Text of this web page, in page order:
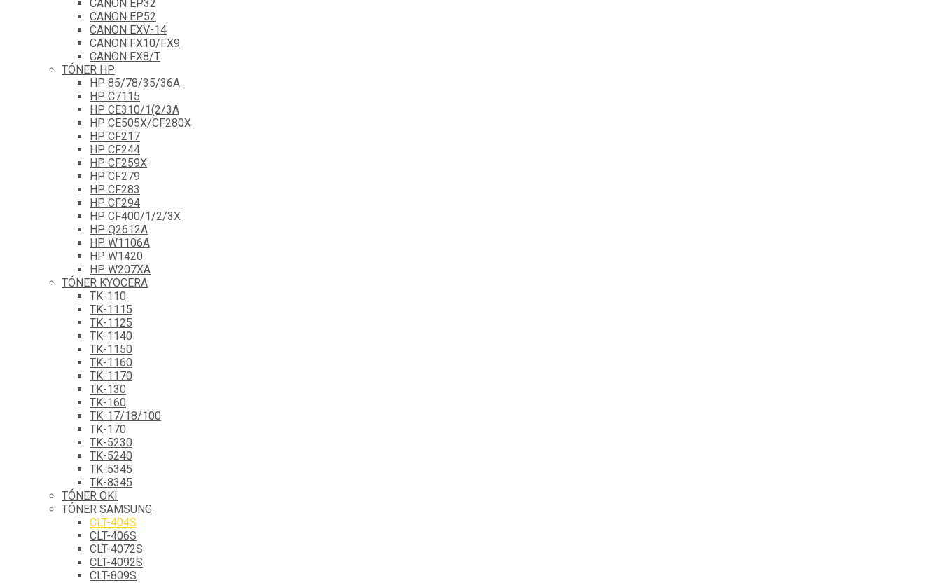
CANON EP32
CANON EP52
CANON EXV-14
CANON FX10/FX9
CANON FX8/T
TÓNER HP
HP 85/78/35/36A
HP C7115
HP CE310/1(2/3A
HP CE505X/CF280X
HP CF217
HP CF244
HP CF259X
HP CF279
HP CF283
HP CF294
HP CF400/1/2/3X
HP Q2612A
HP W1106A
HP W1420
HP W207XA
TÓNER KYOCERA
TK-110
TK-1115
TK-1125
TK-1140
TK-1150
TK-1160
TK-1170
TK-130
TK-160
TK-17/18/100
TK-170
TK-5230
TK-5240
TK-5345
TK-8345
TÓNER OKI
TÓNER SAMSUNG
CLT-404S
CLT-406S
CLT-4072S
CLT-4092S
CLT-809S